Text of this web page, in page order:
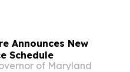
Announces New
Schedule
of Maryland